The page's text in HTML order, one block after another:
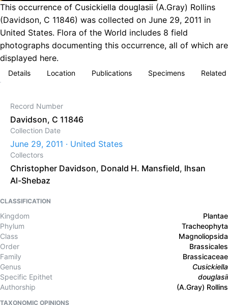
This occurrence of Cusickiella douglasii (A.Gray) Rollins
(Davidson, C 11846) was collected on June 29, 2011 in
United States. Flora of the World includes 8 field
photographs documenting this occurrence, all of which are
displayed here.
Details Location Publications Specimens
Record Number
Davidson, C 11846
Collection Date
June 29, 2011 · United States
Collectors
Christopher Davidson, Donald H. Mansfield, Ihsan
Al-Shebaz
CLASSIFICATION
Kingdom
Plantae
Phylum
Tracheophyta
Class
Magnoliopsida
Order
Brassicales
Family
Brassicaceae
Genus
Cusickiella
Specific Epithet
douglasii
Authorship
(A.Gray) Rollins
TAXONOMIC OPINIONS